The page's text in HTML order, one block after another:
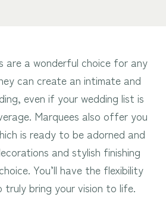
are a wonderful choice for any
can create an intimate and
even if your wedding list is
Marquees also offer you
is ready to be adorned and
and stylish finishing
You’ll have the flexibility
bring your vision to life.